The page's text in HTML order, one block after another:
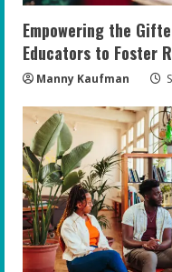
Empowering the
Educators to Foster
Manny Kaufman